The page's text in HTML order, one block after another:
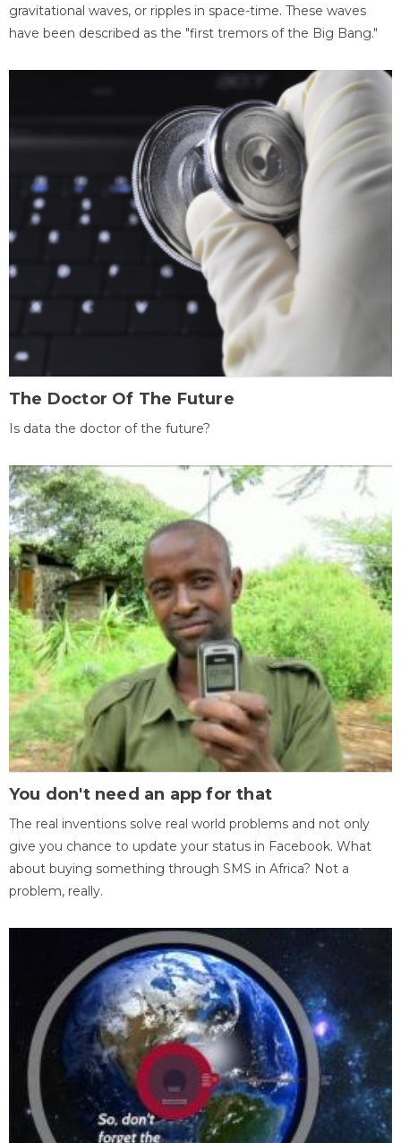
gravitational waves, or ripples in space-time. These waves
have been described as the "first tremors of the Big Bang."
The Doctor Of The Future
Is data the doctor of the future?
You don't need an app for that
The real inventions solve real world problems and not only
give you chance to update your status in Facebook. What
about buying something through SMS in Africa? Not a
problem, really.